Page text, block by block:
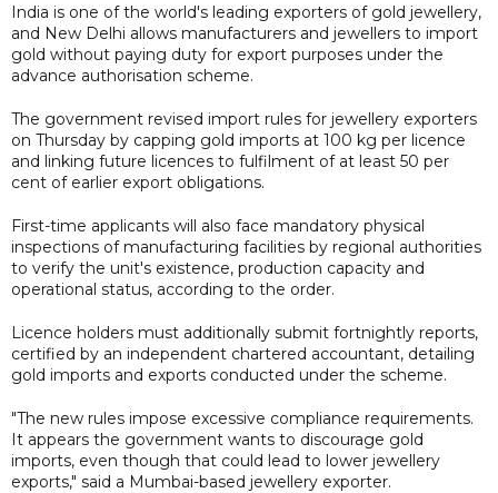
India is one of the world's leading exporters of gold jewellery,
and New Delhi allows manufacturers and jewellers to import
gold without paying duty for export purposes under the
advance authorisation scheme.
The government revised import rules for jewellery exporters
on Thursday by capping gold imports at 100 kg per licence
and linking future licences to fulfilment of at least 50 per
cent of earlier export obligations.
First-time applicants will also face mandatory physical
inspections of manufacturing facilities by regional authorities
to verify the unit's existence, production capacity and
operational status, according to the order.
Licence holders must additionally submit fortnightly reports,
certified by an independent chartered accountant, detailing
gold imports and exports conducted under the scheme.
"The new rules impose excessive compliance requirements.
It appears the government wants to discourage gold
imports, even though that could lead to lower jewellery
exports," said a Mumbai-based jewellery exporter.